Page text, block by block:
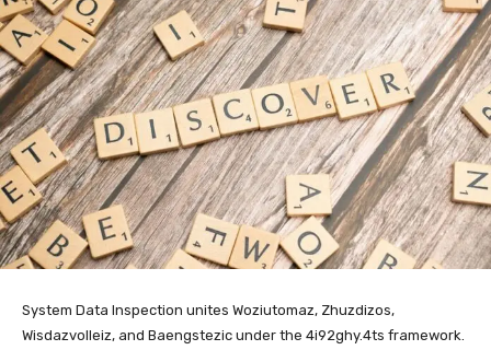
System Data Inspection unites Woziutomaz, Zhuzdizos,
Wisdazvolleiz, and Baengstezic under the 4i92ghy.4ts framework.